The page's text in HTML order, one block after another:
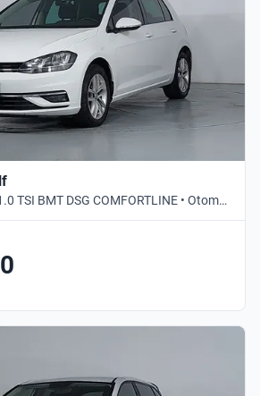
2018 • 82.310 km • 1.0 TSI BMT DSG COMFORTLINE • Otomatik